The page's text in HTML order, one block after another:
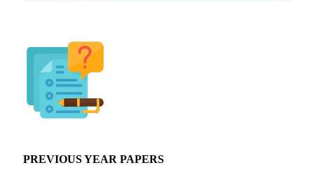
PREVIOUS YEAR PAPERS